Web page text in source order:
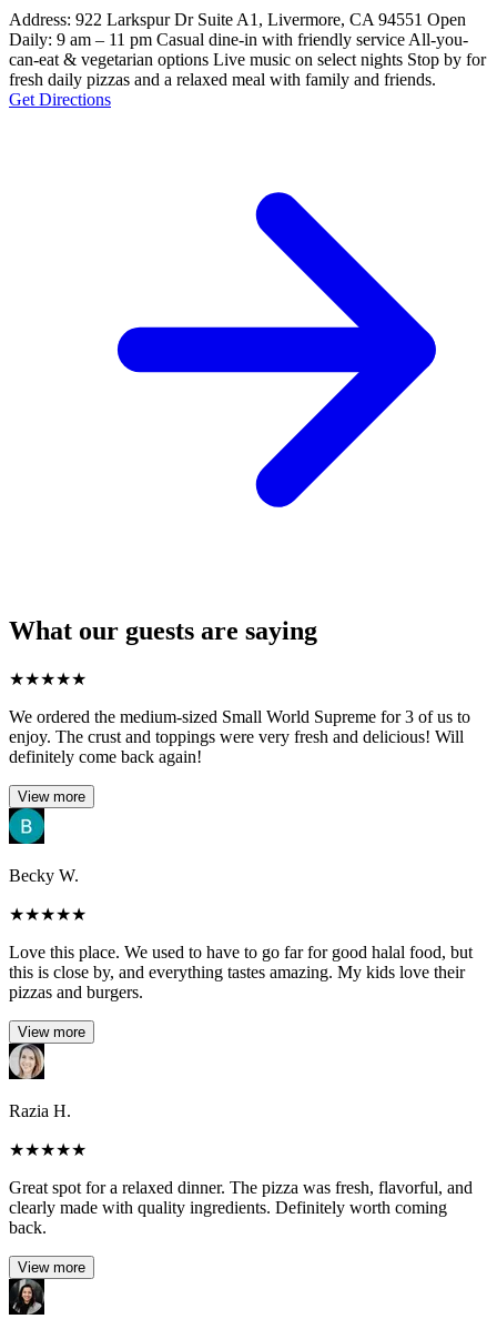
Address: 922 Larkspur Dr Suite A1, Livermore, CA 94551 Open
Daily: 9 am – 11 pm Casual dine-in with friendly service All-you-
can-eat & vegetarian options Live music on select nights Stop by for
fresh daily pizzas and a relaxed meal with family and friends.
Get Directions
What our guests are saying
★★★★★
We ordered the medium-sized Small World Supreme for 3 of us to
enjoy. The crust and toppings were very fresh and delicious! Will
definitely come back again!
View more
Becky W.
★★★★★
Love this place. We used to have to go far for good halal food, but
this is close by, and everything tastes amazing. My kids love their
pizzas and burgers.
View more
Razia H.
★★★★★
Great spot for a relaxed dinner. The pizza was fresh, flavorful, and
clearly made with quality ingredients. Definitely worth coming
back.
View more